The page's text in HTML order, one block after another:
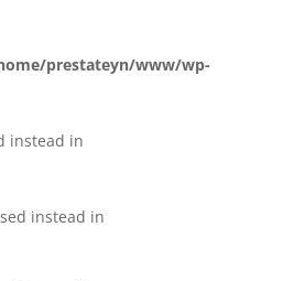
prestateyn/www/wp-
instead in
instead in